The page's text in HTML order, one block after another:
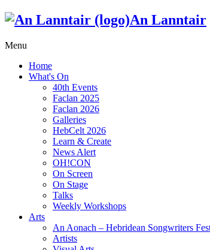
An Lanntair
Menu
Home
What's On
40th Events
Faclan 2025
Faclan 2026
Galleries
HebCelt 2026
Learn & Create
News Alert
OH!CON
On Screen
On Stage
Talks
Weekly Workshops
Arts
An Aonach – Hebridean Songwriters
Artists